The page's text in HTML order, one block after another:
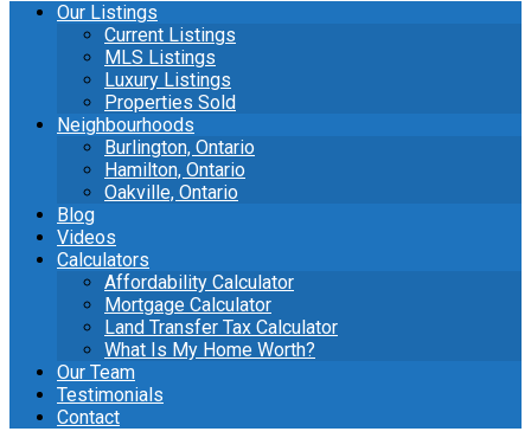
Our Listings
Current Listings
MLS Listings
Luxury Listings
Properties Sold
Neighbourhoods
Burlington, Ontario
Hamilton, Ontario
Oakville, Ontario
Blog
Videos
Calculators
Affordability Calculator
Mortgage Calculator
Land Transfer Tax Calculator
What Is My Home Worth?
Our Team
Testimonials
Contact